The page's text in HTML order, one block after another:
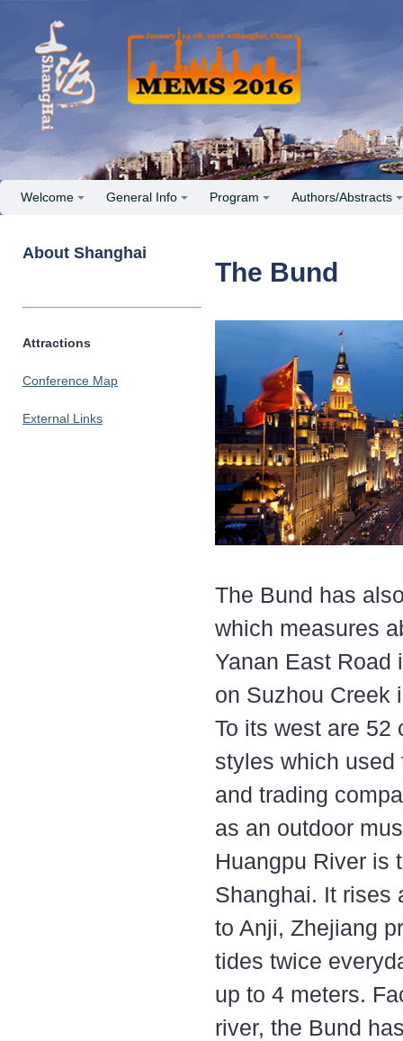
Welcome General Info Program Authors/Abstracts
About Shanghai
Attractions
Conference Map
External Links
The Bund
The Bund has
which measures
Yanan East Road
on Suzhou Creek
To its west are 52
styles which used
and trading
as an outdoor
Huangpu River is
Shanghai. It rises
to Anji, Zhejiang
tides twice
up to 4 meters.
river, the Bund